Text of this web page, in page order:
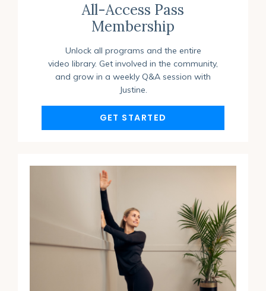
All-Access Pass
Membership
Unlock all programs and the entire
video library. Get involved in the community,
and grow in a weekly Q&A session with
Justine.
GET STARTED